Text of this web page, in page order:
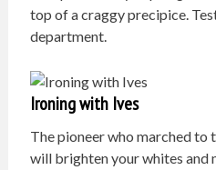
top of a craggy precipice.
department.
Ironing with Ives
The pioneer who marched to
will brighten your whites and